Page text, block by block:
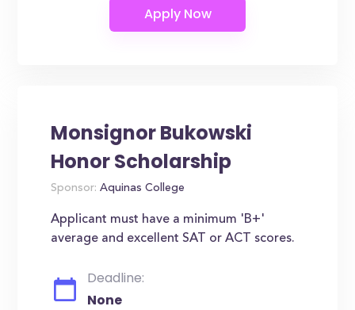
Monsignor Bukowski
Honor Scholarship
Sponsor: Aquinas College
Applicant must have a minimum 'B+'
average and excellent SAT or ACT scores.
Deadline:
None